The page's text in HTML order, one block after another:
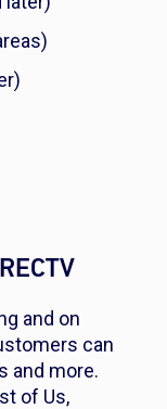
and on
can
and more.
of Us,